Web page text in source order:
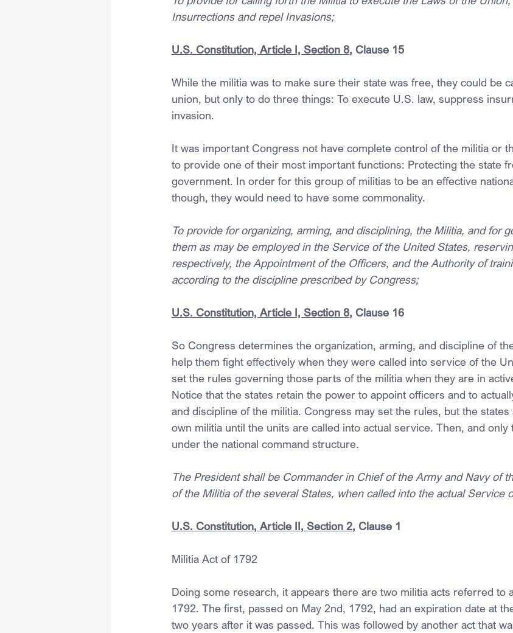
Insurrections and repel Invasions;
U.S. Constitution, Article I, Section 8, Clause 15
While the militia was to make sure their state was free, they could be
union, but only to do three things: To execute U.S. law, suppress
invasion.
It was important Congress not have complete control of the militia or
to provide one of their most important functions: Protecting the state
government. In order for this group of militias to be an effective
though, they would need to have some commonality.
To provide for organizing, arming, and disciplining, the Militia, and for
them as may be employed in the Service of the United States,
respectively, the Appointment of the Officers, and the Authority of
according to the discipline prescribed by Congress;
U.S. Constitution, Article I, Section 8, Clause 16
So Congress determines the organization, arming, and discipline of
help them fight effectively when they were called into service of the
set the rules governing those parts of the militia when they are in
Notice that the states retain the power to appoint officers and to
and discipline of the militia. Congress may set the rules, but the
own militia until the units are called into actual service. Then, and only
under the national command structure.
The President shall be Commander in Chief of the Army and Navy of
of the Militia of the several States, when called into the actual Service
U.S. Constitution, Article II, Section 2, Clause 1
Militia Act of 1792
Doing some research, it appears there are two militia acts referred to
1792. The first, passed on May 2nd, 1792, had an expiration date at
two years after it was passed. This was followed by another act that